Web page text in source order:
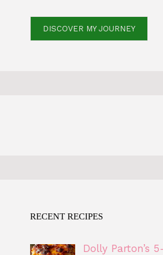
DISCOVER MY JOURNEY
RECENT RECIPES
Dolly Parton’s